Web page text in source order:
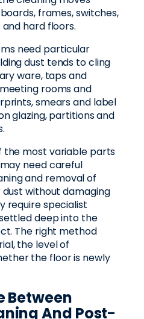
frames, switches,
hard floors.
need particular
dust tends to cling
ware, taps and
rooms and
smears and label
glazing, partitions and
the most variable parts
need careful
and removal of
without damaging
require specialist
deep into the
The right method
the level of
the floor is newly
Between
And Post-